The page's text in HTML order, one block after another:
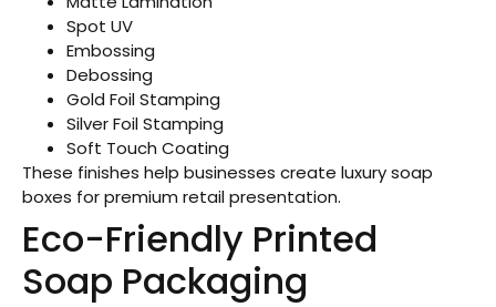
Spot UV
Embossing
Debossing
Gold Foil Stamping
Silver Foil Stamping
Soft Touch Coating
These finishes help businesses create luxury soap
boxes for premium retail presentation.
Eco-Friendly Printed
Soap Packaging